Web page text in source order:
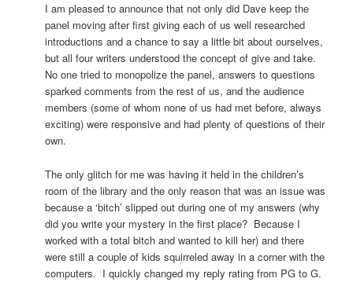
I am pleased to announce that not only did Dave keep the
panel moving after first giving each of us well researched
introductions and a chance to say a little bit about ourselves,
but all four writers understood the concept of give and take.
No one tried to monopolize the panel, answers to questions
sparked comments from the rest of us, and the audience
members (some of whom none of us had met before, always
exciting) were responsive and had plenty of questions of their
own.
The only glitch for me was having it held in the children’s
room of the library and the only reason that was an issue was
because a ‘bitch’ slipped out during one of my answers (why
did you write your mystery in the first place? Because I
worked with a total bitch and wanted to kill her) and there
were still a couple of kids squirreled away in a corner with the
computers. I quickly changed my reply rating from PG to G.